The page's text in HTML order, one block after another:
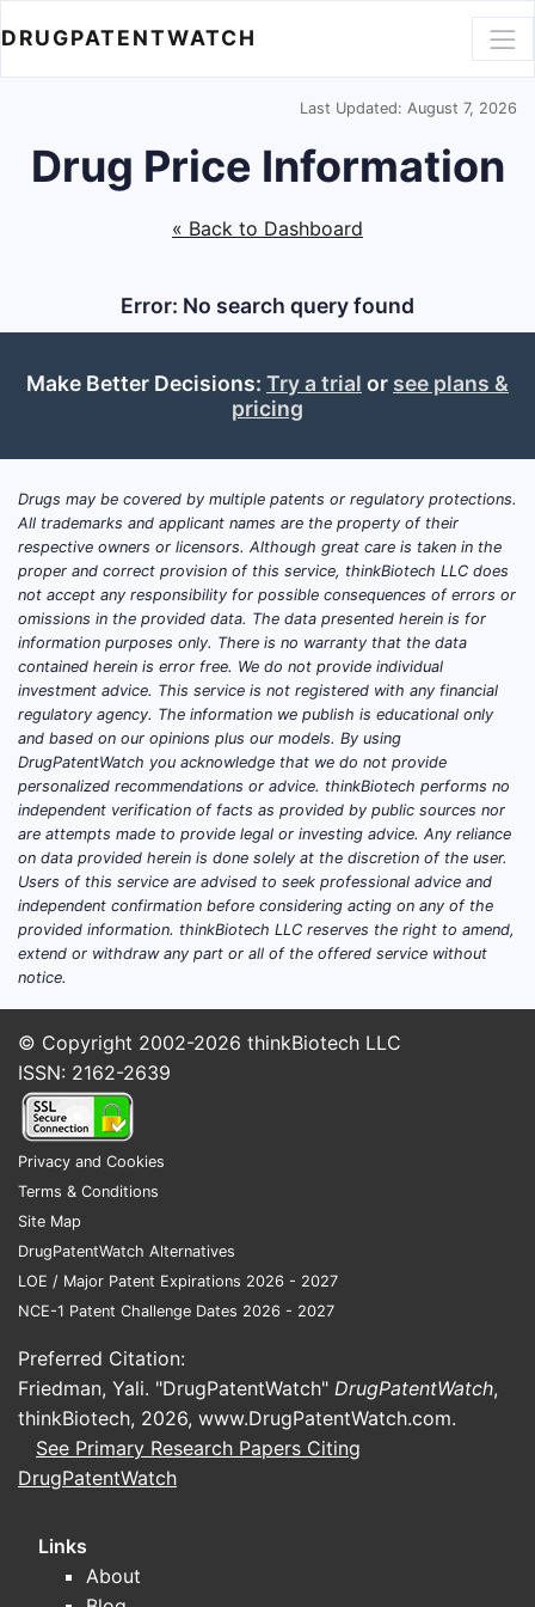
DRUGPATENTWATCH
Last Updated: August 7, 2026
Drug Price Information
« Back to Dashboard
Error: No search query found
Make Better Decisions: Try a trial or see plans &
pricing
Drugs may be covered by multiple patents or regulatory protections.
All trademarks and applicant names are the property of their
respective owners or licensors. Although great care is taken in the
proper and correct provision of this service, thinkBiotech LLC does
not accept any responsibility for possible consequences of errors or
omissions in the provided data. The data presented herein is for
information purposes only. There is no warranty that the data
contained herein is error free. We do not provide individual
investment advice. This service is not registered with any financial
regulatory agency. The information we publish is educational only
and based on our opinions plus our models. By using
DrugPatentWatch you acknowledge that we do not provide
personalized recommendations or advice. thinkBiotech performs no
independent verification of facts as provided by public sources nor
are attempts made to provide legal or investing advice. Any reliance
on data provided herein is done solely at the discretion of the user.
Users of this service are advised to seek professional advice and
independent confirmation before considering acting on any of the
provided information. thinkBiotech LLC reserves the right to amend,
extend or withdraw any part or all of the offered service without
notice.
© Copyright 2002-2026 thinkBiotech LLC
ISSN: 2162-2639
Privacy and Cookies
Terms & Conditions
Site Map
DrugPatentWatch Alternatives
LOE / Major Patent Expirations 2026 - 2027
NCE-1 Patent Challenge Dates 2026 - 2027
Preferred Citation:
Friedman, Yali. "DrugPatentWatch" DrugPatentWatch,
thinkBiotech, 2026, www.DrugPatentWatch.com.
See Primary Research Papers Citing
DrugPatentWatch
Links
About